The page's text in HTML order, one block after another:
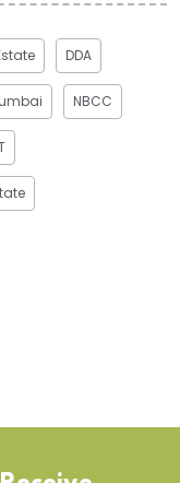
DDA
NBCC